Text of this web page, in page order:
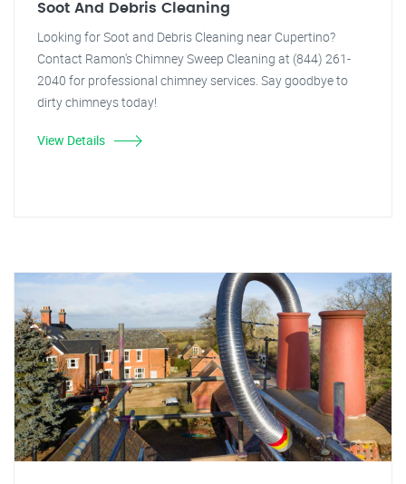
Soot And Debris Cleaning
Looking for Soot and Debris Cleaning near Cupertino?
Contact Ramon's Chimney Sweep Cleaning at (844) 261-
2040 for professional chimney services. Say goodbye to
dirty chimneys today!
View Details